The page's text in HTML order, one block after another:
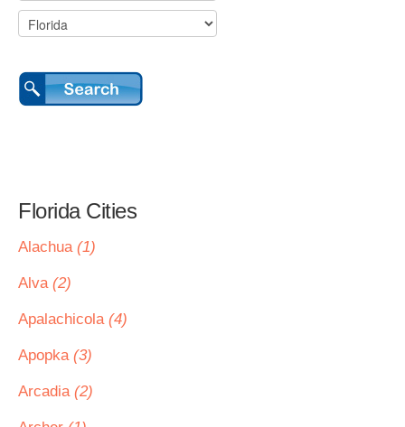
Florida Cities
Alachua (1)
Alva (2)
Apalachicola (4)
Apopka (3)
Arcadia (2)